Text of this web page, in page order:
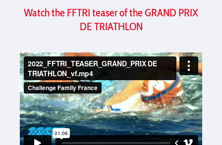
Watch the FFTRI teaser of the GRAND PRIX
DE TRIATHLON